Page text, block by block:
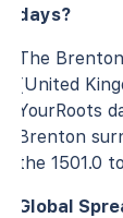
days?
The
(United
YourRoots
Brenton
the 1501.0
Global